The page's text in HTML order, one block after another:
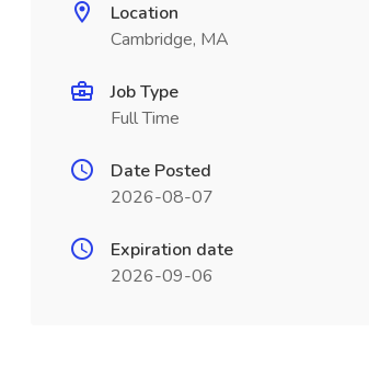
Location
Cambridge, MA
Job Type
Full Time
Date Posted
2026-08-07
Expiration date
2026-09-06